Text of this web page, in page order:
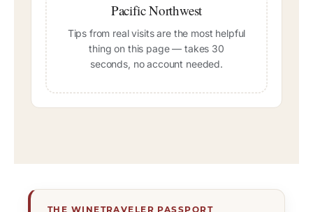
Pacific Northwest
Tips from real visits are the most helpful
thing on this page — takes 30
seconds, no account needed.
THE WINETRAVELER PASSPORT